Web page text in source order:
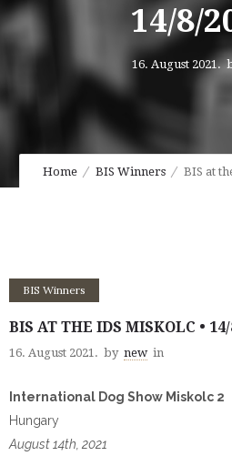
14/8/
16. August 2021.
Home BIS Winners BIS at
BIS Winners
BIS AT THE IDS MISKOLC •
16. August 2021. by new in
International Dog Show Miskolc 2
Hungary
August 14th, 2021